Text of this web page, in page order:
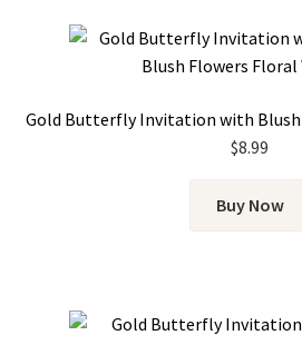
$8.99
Buy Now